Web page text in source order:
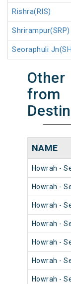
Rishra(RIS)
Shrirampur(SRP)
Seoraphuli
from
NAME
Howrah -
Howrah -
Howrah -
Howrah -
Howrah -
Howrah -
Howrah -